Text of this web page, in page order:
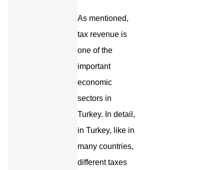
As mentioned,
tax revenue is
one of the
important
economic
sectors in
Turkey. In detail,
in Turkey, like in
many countries,
different taxes